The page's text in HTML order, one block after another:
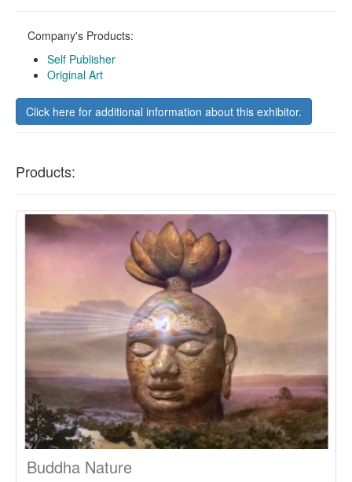
Company's Products:
Self Publisher
Original Art
Click here for additional information about this exhibitor.
Products:
Buddha Nature